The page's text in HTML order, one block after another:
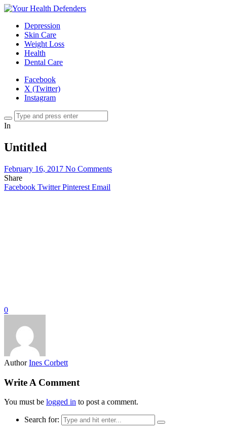
Depression
Skin Care
Weight Loss
Health
Dental Care
Facebook
X (Twitter)
Instagram
In
Untitled
February 16, 2017 No Comments
Share
Facebook Twitter Pinterest Email
0
Author Ines Corbett
Write A Comment
You must be logged in to post a comment.
Search for: